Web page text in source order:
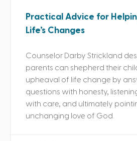
Practical Advice for
Life’s Changes
Counselor Darby Strickland
parents can shepherd their
upheaval of life change by
questions with honesty,
with care, and ultimately
unchanging love of God.